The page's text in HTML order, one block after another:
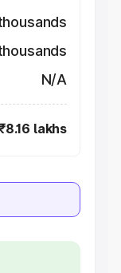
N/A
lakhs